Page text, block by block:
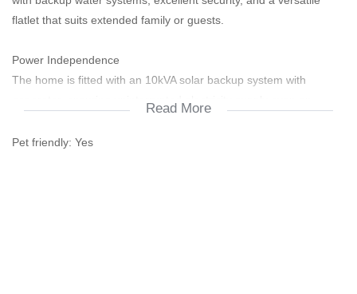
flatlet that suits extended family or guests.
Power Independence
The home is fitted with an 10kVA solar backup system with
A combination of solar and electrical geysers provides consistent
Read More
Pet friendly: Yes